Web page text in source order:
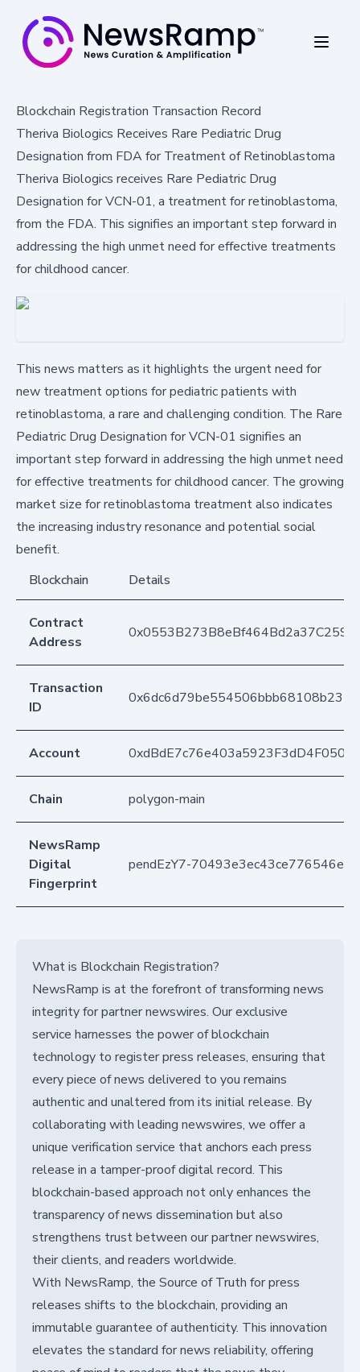
Blockchain Registration Transaction Record
Theriva Biologics Receives Rare Pediatric Drug
Designation from FDA for Treatment of Retinoblastoma
Theriva Biologics receives Rare Pediatric Drug
Designation for VCN-01, a treatment for retinoblastoma,
from the FDA. This signifies an important step forward in
addressing the high unmet need for effective treatments
for childhood cancer.
This news matters as it highlights the urgent need for
new treatment options for pediatric patients with
retinoblastoma, a rare and challenging condition. The Rare
Pediatric Drug Designation for VCN-01 signifies an
important step forward in addressing the high unmet need
for effective treatments for childhood cancer. The growing
market size for retinoblastoma treatment also indicates
the increasing industry resonance and potential social
benefit.
Blockchain
Details
Contract
Address
Transaction
ID
Account
Chain polygon-main
NewsRamp
Digital
Fingerprint
pendEzY7-
What is Blockchain Registration?
NewsRamp is at the forefront of transforming news
integrity for partner newswires. Our exclusive
service harnesses the power of blockchain
technology to register press releases, ensuring that
every piece of news delivered to you remains
authentic and unaltered from its initial release. By
collaborating with leading newswires, we offer a
unique verification service that anchors each press
release in a tamper-proof digital record. This
blockchain-based approach not only enhances the
transparency of news dissemination but also
strengthens trust between our partner newswires,
their clients, and readers worldwide.
With NewsRamp, the Source of Truth for press
releases shifts to the blockchain, providing an
immutable guarantee of authenticity. This innovation
elevates the standard for news reliability, offering